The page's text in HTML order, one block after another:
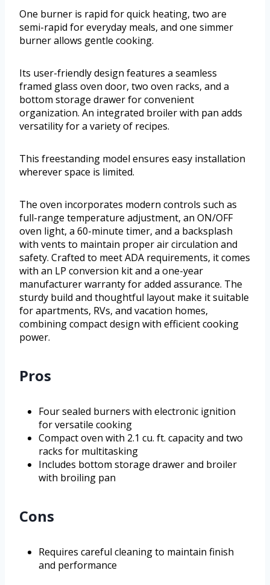
One burner is rapid for quick heating, two are
semi-rapid for everyday meals, and one simmer
burner allows gentle cooking.
Its user-friendly design features a seamless
framed glass oven door, two oven racks, and a
bottom storage drawer for convenient
organization. An integrated broiler with pan adds
versatility for a variety of recipes.
This freestanding model ensures easy installation
wherever space is limited.
The oven incorporates modern controls such as
full-range temperature adjustment, an ON/OFF
oven light, a 60-minute timer, and a backsplash
with vents to maintain proper air circulation and
safety. Crafted to meet ADA requirements, it comes
with an LP conversion kit and a one-year
manufacturer warranty for added assurance. The
sturdy build and thoughtful layout make it suitable
for apartments, RVs, and vacation homes,
combining compact design with efficient cooking
power.
Pros
Four sealed burners with electronic ignition
for versatile cooking
Compact oven with 2.1 cu. ft. capacity and two
racks for multitasking
Includes bottom storage drawer and broiler
with broiling pan
Cons
Requires careful cleaning to maintain finish
and performance